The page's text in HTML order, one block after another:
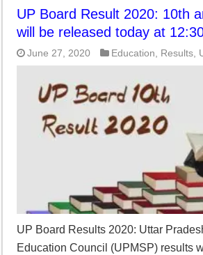
UP Board Result 2020: 10th
will be released today at
June 27, 2020 Education, Results,
UP Board Results 2020: Uttar
Education Council (UPMSP) results